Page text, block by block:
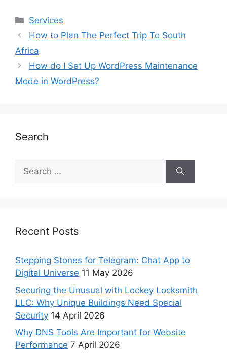
Services
How to Plan The Perfect Trip To South
Africa
How do I Set Up WordPress Maintenance
Mode in WordPress?
Search
Recent Posts
Stepping Stones for Telegram: Chat App to
Digital Universe 11 May 2026
Securing the Unusual with Lockey Locksmith
LLC: Why Unique Buildings Need Special
Security 14 April 2026
Why DNS Tools Are Important for Website
Performance 7 April 2026